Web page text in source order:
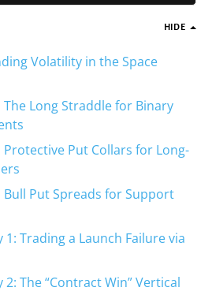
HIDE
Volatility in the Space
The Long Straddle for Binary
Protective Put Collars for Long-
Bull Put Spreads for Support
1: Trading a Launch Failure via
2: The “Contract Win” Vertical